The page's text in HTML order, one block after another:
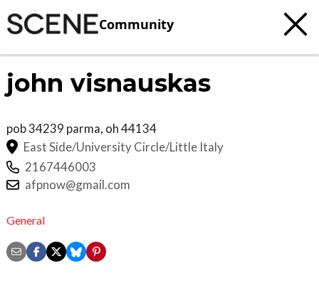
Community
john visnauskas
pob 34239 parma, oh44134
East Side/University Circle/Little Italy
2167446003
afpnow@gmail.com
General